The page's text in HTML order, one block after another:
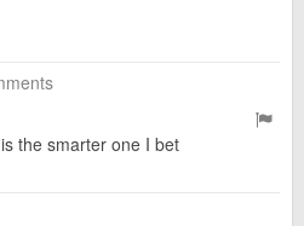
the smarter one I bet